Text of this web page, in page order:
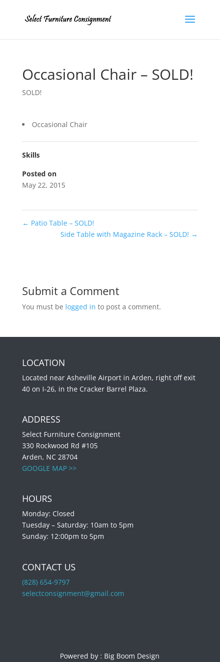
Occasional Chair – SOLD!
SOLD!
Occasional Chair
Skills
Posted on
May 22, 2015
← Patio Table – SOLD!
Side Table with Magazine Rack – SOLD! →
Submit a Comment
You must be logged in to post a comment.
LOCATION
Located near Asheville Airport in Arden, right off exit
40 on I-26, in the Cracker Barrel Plaza.
ADDRESS
Select Furniture Consignment
330 Rockwood Rd #105
Arden, NC 28704
GOOGLE MAP >>
HOURS
Monday: Closed
Tuesday – Saturday: 10am to 5pm
Sunday: 12:00pm to 5pm
CONTACT US
(828) 654-9797
selectconsignment@gmail.com
Powered by : Big Boom Design